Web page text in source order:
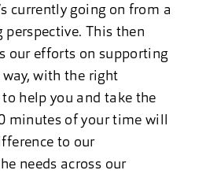
currently going on from a
This then
our efforts on supporting
with the right
help you and take the
minutes of your time will
to our
needs across our